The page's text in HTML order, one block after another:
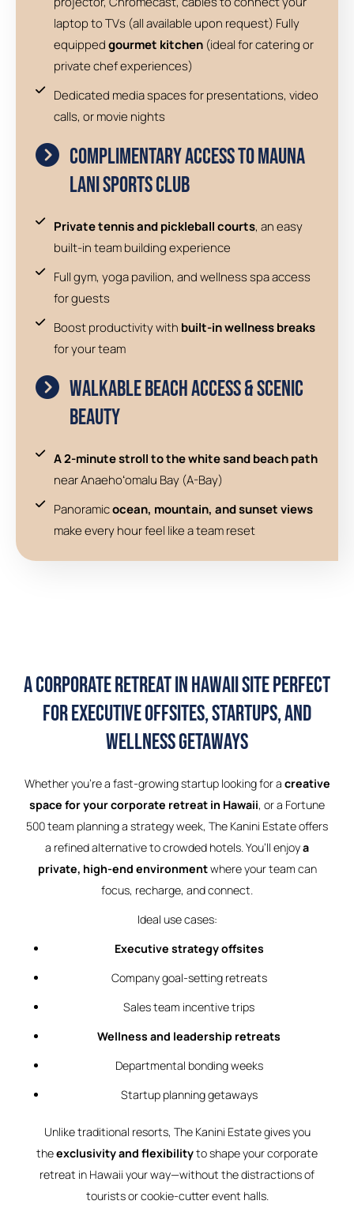
laptop to TVs (all available upon request) Fully
equippedgourmet kitchen(ideal for catering or
private chef experiences)
Dedicated media spaces for presentations, video
calls, or movie nights
Complimentary Access to Mauna
Lani Sports Club
Private tennis and pickleball courts, an easy
built-in team building experience
Full gym, yoga pavilion, and wellness spa access
for guests
Boost productivity with built-in wellness breaks
for your team
Walkable Beach Access & Scenic
Beauty
A 2-minute stroll to the white sand beach path
near Anaehoʻomalu Bay (A-Bay)
Panoramicocean, mountain, and sunset views
make every hour feel like a team reset
A Corporate Retreat in Hawaii Site Perfect
for Executive Offsites, Startups, and
Wellness Getaways
Whether you’re a fast-growing startup looking for a creative
space for your corporate retreat in Hawaii, or a Fortune
500 team planning a strategy week, The Kanini Estate offers
a refined alternative to crowded hotels. You’ll enjoya
private, high-end environmentwhere your team can
focus, recharge, and connect.
Ideal use cases:
Executive strategy offsites
Company goal-setting retreats
Sales team incentive trips
Wellness and leadership retreats
Departmental bonding weeks
Startup planning getaways
Unlike traditional resorts, The Kanini Estate gives you
theexclusivity and flexibilityto shape your corporate
retreat in Hawaii your way—without the distractions of
tourists or cookie-cutter event halls.